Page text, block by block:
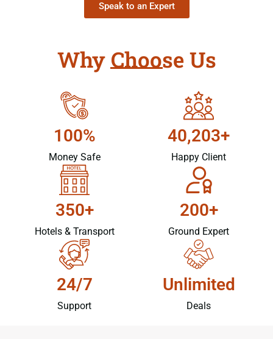
Speak to an Expert
Why Choose Us
100%
Money Safe
40,203+
Happy Client
350+
Hotels & Transport
200+
Ground Expert
24/7
Support
Unlimited
Deals